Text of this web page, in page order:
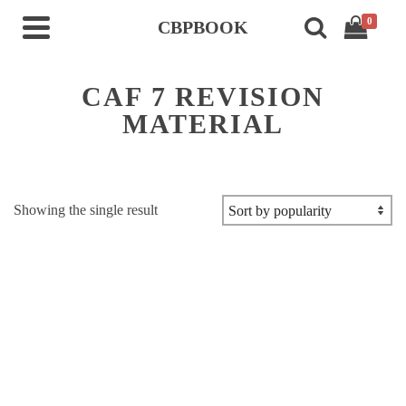
CBPBOOK 0
CAF 7 REVISION
MATERIAL
Showing the single result